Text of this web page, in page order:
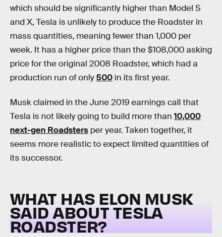
which should be significantly higher than Model S
and X, Tesla is unlikely to produce the Roadster in
mass quantities, meaning fewer than 1,000 per
week. It has a higher price than the $108,000 asking
price for the original 2008 Roadster, which had a
production run of only500 in its first year.
Musk claimed in the June 2019 earnings call that
Tesla is not likely going to build more than 10,000
next-gen Roadsters per year. Taken together, it
seems more realistic to expect limited quantities of
its successor.
WHAT HAS ELON MUSK
SAID ABOUT TESLA
ROADSTER?